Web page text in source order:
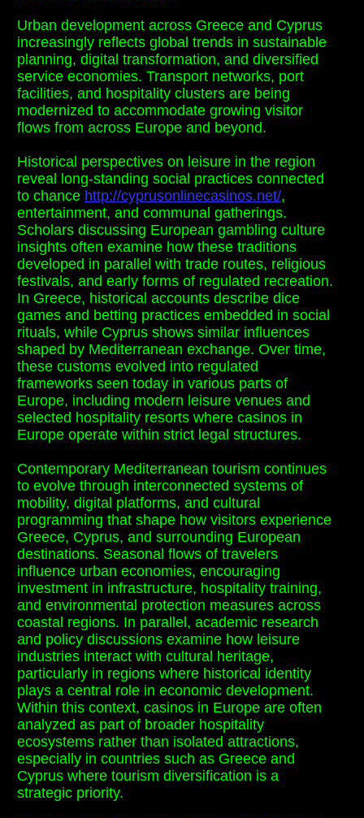
Urban development across Greece and Cyprus
increasingly reflects global trends in sustainable
planning, digital transformation, and diversified
service economies. Transport networks, port
facilities, and hospitality clusters are being
modernized to accommodate growing visitor
flows from across Europe and beyond.
Historical perspectives on leisure in the region
reveal long-standing social practices connected
to chance http://cyprusonlinecasinos.net/,
entertainment, and communal gatherings.
Scholars discussing European gambling culture
insights often examine how these traditions
developed in parallel with trade routes, religious
festivals, and early forms of regulated recreation.
In Greece, historical accounts describe dice
games and betting practices embedded in social
rituals, while Cyprus shows similar influences
shaped by Mediterranean exchange. Over time,
these customs evolved into regulated
frameworks seen today in various parts of
Europe, including modern leisure venues and
selected hospitality resorts where casinos in
Europe operate within strict legal structures.
Contemporary Mediterranean tourism continues
to evolve through interconnected systems of
mobility, digital platforms, and cultural
programming that shape how visitors experience
Greece, Cyprus, and surrounding European
destinations. Seasonal flows of travelers
influence urban economies, encouraging
investment in infrastructure, hospitality training,
and environmental protection measures across
coastal regions. In parallel, academic research
and policy discussions examine how leisure
industries interact with cultural heritage,
particularly in regions where historical identity
plays a central role in economic development.
Within this context, casinos in Europe are often
analyzed as part of broader hospitality
ecosystems rather than isolated attractions,
especially in countries such as Greece and
Cyprus where tourism diversification is a
strategic priority.